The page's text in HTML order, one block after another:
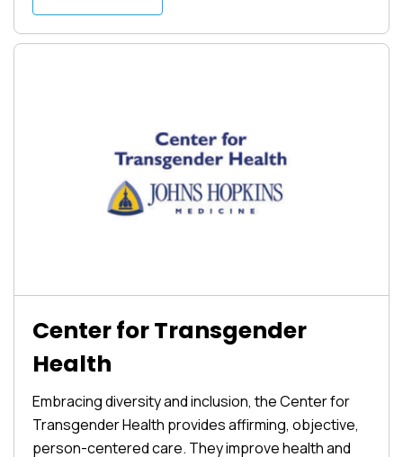
Center for Transgender
Health
Embracing diversity and inclusion, the Center for
Transgender Health provides affirming, objective,
person-centered care. They improve health and